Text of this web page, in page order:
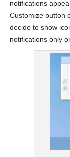
notifications
Customize button
decide to show
notifications only